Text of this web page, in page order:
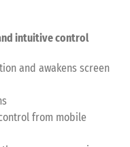
intuitive control
and awakens screen
from mobile